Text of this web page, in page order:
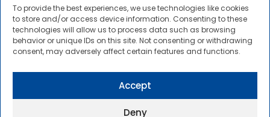
To provide the best experiences, we use technologies like cookies
to store and/or access device information. Consenting to these
technologies will allow us to process data such as browsing
behavior or unique IDs on this site. Not consenting or withdrawing
consent, may adversely affect certain features and functions.
Accept
Deny